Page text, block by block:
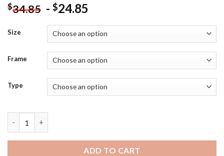
$34.85 - $24.85
Size
Frame
Type
ADD TO CART